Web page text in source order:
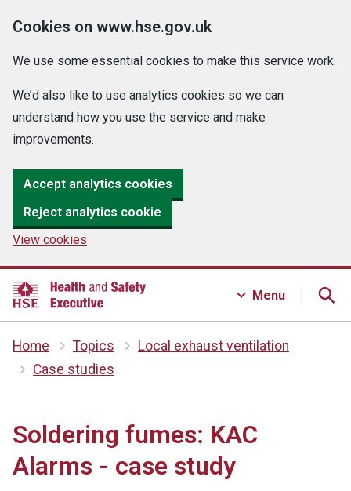
Cookies on www.hse.gov.uk
We use some essential cookies to make this service work.
We’d also like to use analytics cookies so we can
understand how you use the service and make
improvements.
Accept analytics cookies
Reject analytics cookie
View cookies
Menu
Home Topics
Local exhaust ventilation
Case studies
Soldering fumes: KAC
Alarms - case study